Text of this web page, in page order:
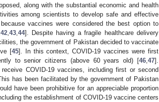
along with the substantial economic and health
among scientists to develop safe and effective
vaccines were considered the best option to
42, 43, 44]. Despite having a fragile healthcare delivery
the government of Pakistan decided to vaccinate
[45]. In this context, COVID-19 vaccines were first
to senior citizens (above 60 years old) [46 47].
COVID-19 vaccines, including first or second
has been facilitated by the government of Pakistan
have been prohibitive for an appreciable proportion
the establishment of COVID-19 vaccine centers